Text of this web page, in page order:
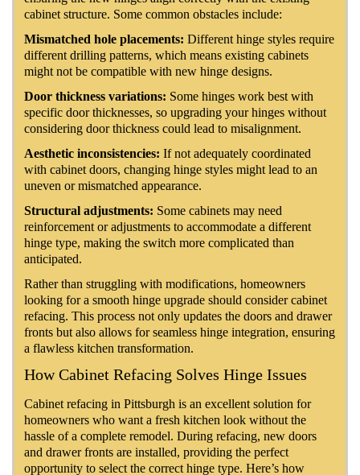
cabinet structure. Some common obstacles include:
Mismatched hole placements: Different hinge styles require
different drilling patterns, which means existing cabinets
might not be compatible with new hinge designs.
Door thickness variations: Some hinges work best with
specific door thicknesses, so upgrading your hinges without
considering door thickness could lead to misalignment.
Aesthetic inconsistencies: If not adequately coordinated
with cabinet doors, changing hinge styles might lead to an
uneven or mismatched appearance.
Structural adjustments: Some cabinets may need
reinforcement or adjustments to accommodate a different
hinge type, making the switch more complicated than
anticipated.
Rather than struggling with modifications, homeowners
looking for a smooth hinge upgrade should consider cabinet
refacing. This process not only updates the doors and drawer
fronts but also allows for seamless hinge integration, ensuring
a flawless kitchen transformation.
How Cabinet Refacing Solves Hinge Issues
Cabinet refacing in Pittsburgh is an excellent solution for
homeowners who want a fresh kitchen look without the
hassle of a complete remodel. During refacing, new doors
and drawer fronts are installed, providing the perfect
opportunity to select the correct hinge type. Here’s how